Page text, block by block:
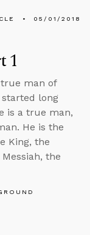
05/01/2018
1
man of
long
is a true man,
He is the
King, the
the